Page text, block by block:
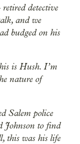
detective
and we
budged on his
is Hush. I’m
nature of
Salem police
Johnson to find
this was his life